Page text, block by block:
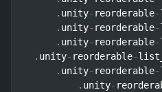
. unity- reorderable-
. unity- reorderable-
. unity- reorderable-
. unity- reorderable-
. unity- reorderable-
. unity-